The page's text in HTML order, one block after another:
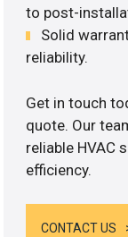
to post-
Solid
reliability.
Get in touch
quote. Our
reliable HVAC
efficiency.
CONTACT US